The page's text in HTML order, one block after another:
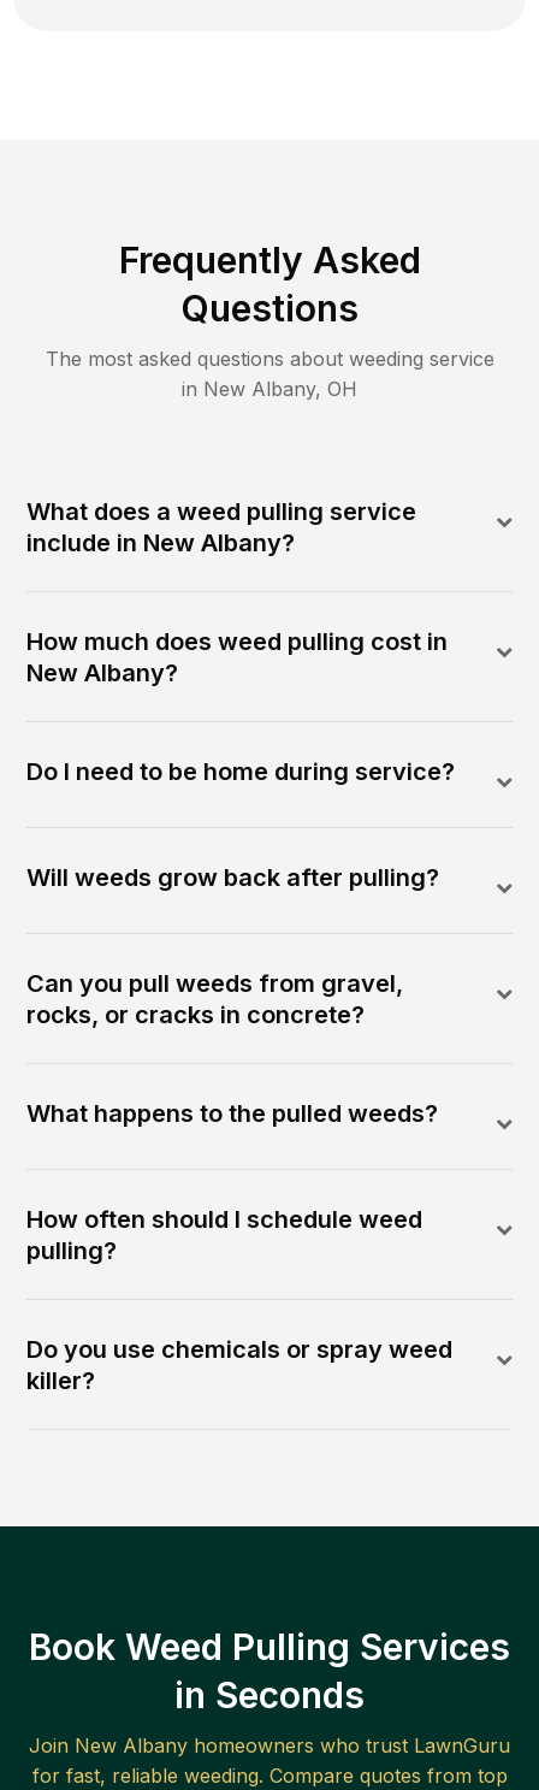
Frequently Asked
Questions
The most asked questions about weeding service
in New Albany, OH
What does a weed pulling service
include in New Albany?
How much does weed pulling cost in
New Albany?
Do I need to be home during service?
Will weeds grow back after pulling?
Can you pull weeds from gravel,
rocks, or cracks in concrete?
What happens to the pulled weeds?
How often should I schedule weed
pulling?
Do you use chemicals or spray weed
killer?
Book Weed Pulling Services
in Seconds
Join New Albany homeowners who trust LawnGuru
for fast, reliable weeding. Compare quotes from top